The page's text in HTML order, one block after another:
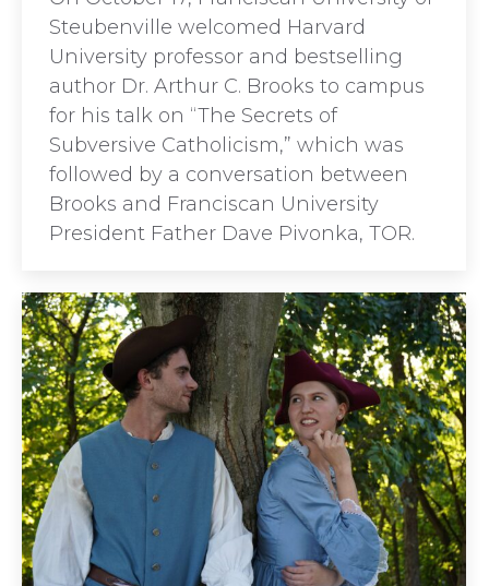
Steubenville welcomed Harvard
University professor and bestselling
author Dr. Arthur C. Brooks to campus
for his talk on “The Secrets of
Subversive Catholicism,” which was
followed by a conversation between
Brooks and Franciscan University
President Father Dave Pivonka, TOR.